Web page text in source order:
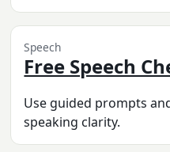
Speech
Free Speech
Use guided prompts
speaking clarity.